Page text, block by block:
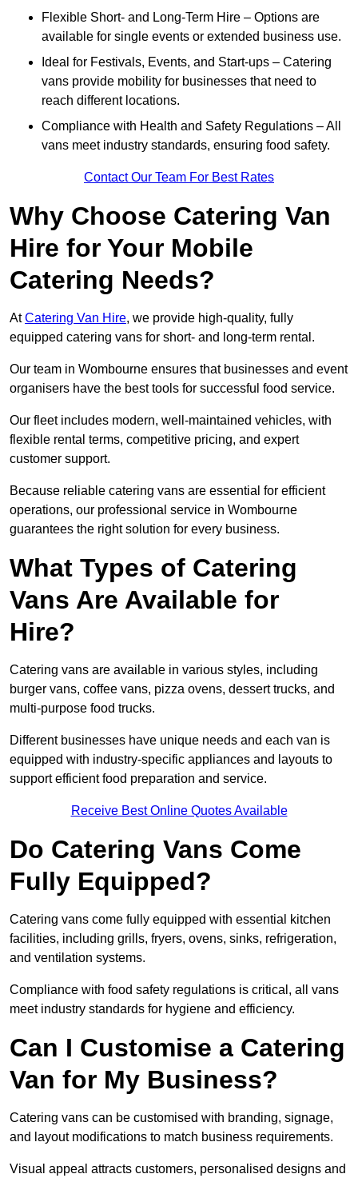
Flexible Short- and Long-Term Hire – Options are
available for single events or extended business use.
Ideal for Festivals, Events, and Start-ups – Catering
vans provide mobility for businesses that need to
reach different locations.
Compliance with Health and Safety Regulations – All
vans meet industry standards, ensuring food safety.
Contact Our Team For Best Rates
Why Choose Catering Van
Hire for Your Mobile
Catering Needs?
AtCatering Van Hire, we provide high-quality, fully
equipped catering vans for short- and long-term rental.
Our team in Wombourne ensures that businesses and event
organisers have the best tools for successful food service.
Our fleet includes modern, well-maintained vehicles, with
flexible rental terms, competitive pricing, and expert
customer support.
Because reliable catering vans are essential for efficient
operations, our professional service in Wombourne
guarantees the right solution for every business.
What Types of Catering
Vans Are Available for
Hire?
Catering vans are available in various styles, including
burger vans, coffee vans, pizza ovens, dessert trucks, and
multi-purpose food trucks.
Different businesses have unique needs and each van is
equipped with industry-specific appliances and layouts to
support efficient food preparation and service.
Receive Best Online Quotes Available
Do Catering Vans Come
Fully Equipped?
Catering vans come fully equipped with essential kitchen
facilities, including grills, fryers, ovens, sinks, refrigeration,
and ventilation systems.
Compliance with food safety regulations is critical, all vans
meet industry standards for hygiene and efficiency.
Can I Customise a Catering
Van for My Business?
Catering vans can be customised with branding, signage,
and layout modifications to match business requirements.
Visual appeal attracts customers, personalised designs and